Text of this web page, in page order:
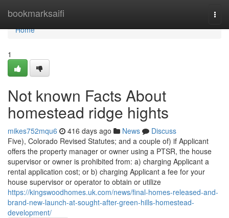
bookmarksaifi
Home
Home
1
Not known Facts About
homestead ridge hights
mikes752mqu6 416 days ago News
Discuss
Five), Colorado Revised Statutes; and a couple of) if Applicant
offers the property manager or owner using a PTSR, the house
supervisor or owner is prohibited from: a) charging Applicant a
rental application cost; or b) charging Applicant a fee for your
house supervisor or operator to obtain or utilize
https://kingswoodhomes.uk.com/news/final-homes-released-and-
brand-new-launch-at-sought-after-green-hills-homestead-
development/